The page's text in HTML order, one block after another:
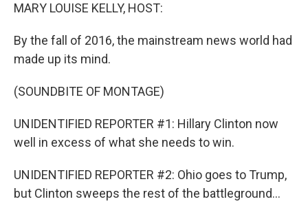
MARY LOUISE KELLY, HOST:
By the fall of 2016, the mainstream news world had
made up its mind.
(SOUNDBITE OF MONTAGE)
UNIDENTIFIED REPORTER #1: Hillary Clinton now
well in excess of what she needs to win.
UNIDENTIFIED REPORTER #2: Ohio goes to Trump,
but Clinton sweeps the rest of the battleground...